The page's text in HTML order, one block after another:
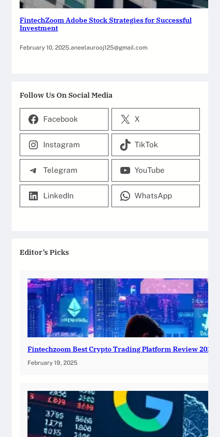
FintechZoom Adobe Stock Strategies for Successful
Investment
February 10, 2025.aneelaurooj125@gmail.com
Follow Us On Social Media
Facebook X
Instagram TikTok
Telegram YouTube
LinkedIn WhatsApp
Editor’s Picks
Fintechzoom Best Crypto Trading Platform Review 2025
February 19, 2025